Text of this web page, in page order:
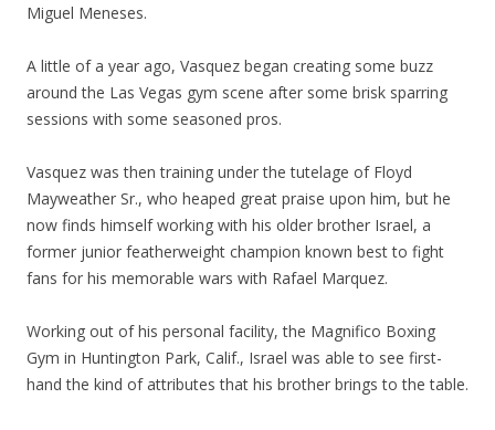
Miguel Meneses.
A little of a year ago, Vasquez began creating some buzz
around the Las Vegas gym scene after some brisk sparring
sessions with some seasoned pros.
Vasquez was then training under the tutelage of Floyd
Mayweather Sr., who heaped great praise upon him, but he
now finds himself working with his older brother Israel, a
former junior featherweight champion known best to fight
fans for his memorable wars with Rafael Marquez.
Working out of his personal facility, the Magnifico Boxing
Gym in Huntington Park, Calif., Israel was able to see first-
hand the kind of attributes that his brother brings to the table.